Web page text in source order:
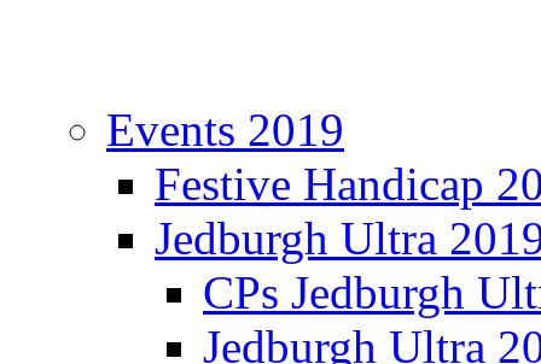
Events 2019
Festive Handicap
Jedburgh Ultra
CPs Jedburgh
Jedburgh Ultra